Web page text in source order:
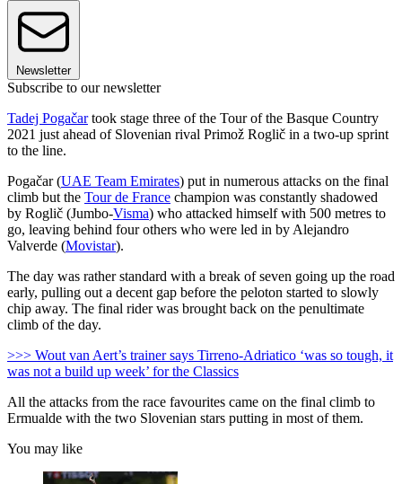
Newsletter
Subscribe to our newsletter
Tadej Pogačartook stage three of the Tour of the Basque Country
2021 just ahead of Slovenian rival Primož Roglič in a two-up sprint
to the line.
Pogačar (UAE Team Emirates) put in numerous attacks on the final
climb but the Tour de France champion was constantly shadowed
by Roglič (Jumbo-Visma) who attacked himself with 500 metres to
go, leaving behind four others who were led in by Alejandro
Valverde (Movistar).
The day was rather standard with a break of seven going up the road
early, pulling out a decent gap before the peloton started to slowly
chip away. The final rider was brought back on the penultimate
climb of the day.
>>> Wout van Aert’s trainer says Tirreno-Adriatico ‘was so tough, it
was not a build up week’ for the Classics
All the attacks from the race favourites came on the final climb to
Ermualde with the two Slovenian stars putting in most of them.
You may like